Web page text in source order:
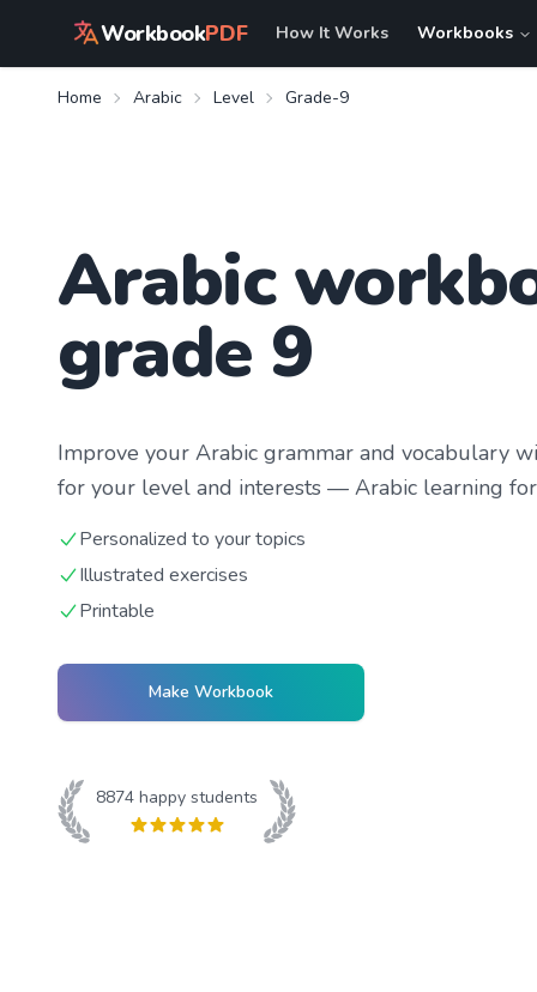
WorkbookPDF How It Works Workbooks
Home Arabic Level Grade-9
Arabic
grade 9
Improve your Arabic grammar and vocabulary
for your level and interests — Arabic learning
Personalized to your topics
Illustrated exercises
Printable
Make Workbook
8874 happy students